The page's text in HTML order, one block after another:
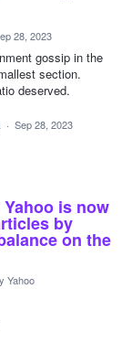
28, 2023
gossip in the
section.
deserved.
· Sep 28, 2023
is now
by
on the
Yahoo